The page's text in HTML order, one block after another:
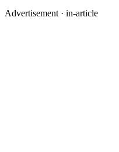
Advertisement · in-article